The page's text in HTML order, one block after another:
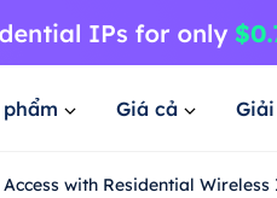
phẩm Giá cả
with Residential